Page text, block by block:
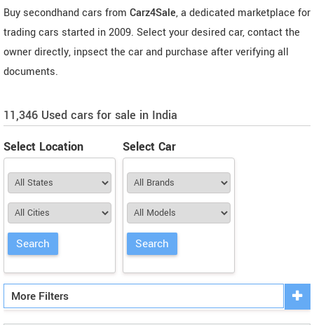
Buy secondhand cars from Carz4Sale, a dedicated marketplace for
trading cars started in 2009. Select your desired car, contact the
owner directly, inpsect the car and purchase after verifying all
documents.
11,346 Used cars for sale in India
Select Location
Select Car
More Filters